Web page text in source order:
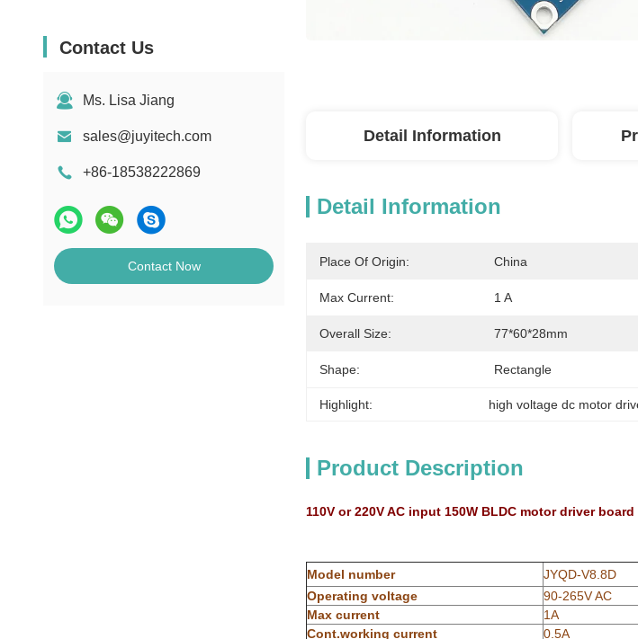
Contact Us
Ms. Lisa Jiang
sales@juyitech.com
+86-18538222869
Contact Now
Detail Information
Detail Information
Place Of Origin: China
Max Current: 1 A
Overall Size: 77*60*28mm
Shape: Rectangle
Highlight: high voltage dc motor
Product Description
110V or 220V AC input 150W BLDC motor driver
Model number
JYQD-V8.8D
Operating voltage
90-265V AC
Max current
1A
Cont.working current
0.5A